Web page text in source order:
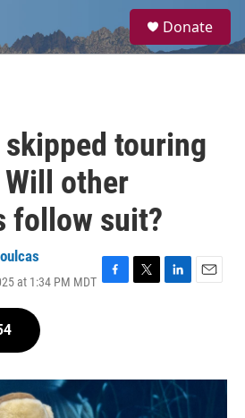
a
Donate
skipped touring
other
follow suit?
at 1:34 PM MDT F
o
k
T
r
L
I
n
E